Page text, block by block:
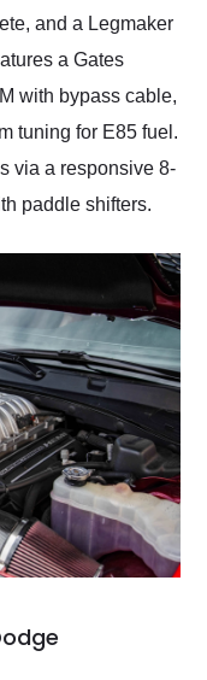
and a Legmaker
a Gates
with bypass cable,
tuning for E85 fuel.
via a responsive 8-
paddle shifters.